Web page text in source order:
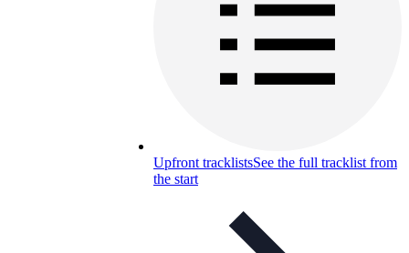
Upfront tracklistsSee the full tracklist from
the start